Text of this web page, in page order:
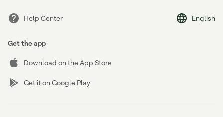
Help Center English
Get the app
Download on the App Store
Get it on Google Play